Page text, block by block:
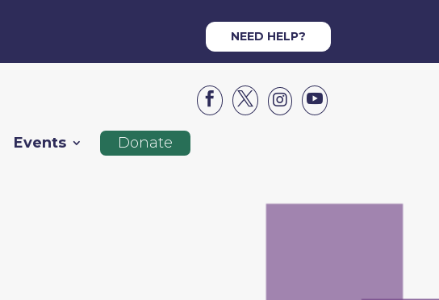
NEED HELP?




Events Donate